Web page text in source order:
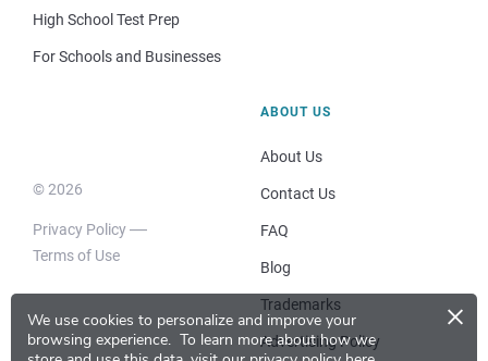
We use cookies to personalize and improve your
browsing experience. To learn more about how we
×
High School Test Prep
For Schools and Businesses
© 2026
Privacy Policy
Terms of Use
ABOUT US
About Us
Contact Us
FAQ
Blog
Trademarks
Advertising Policy